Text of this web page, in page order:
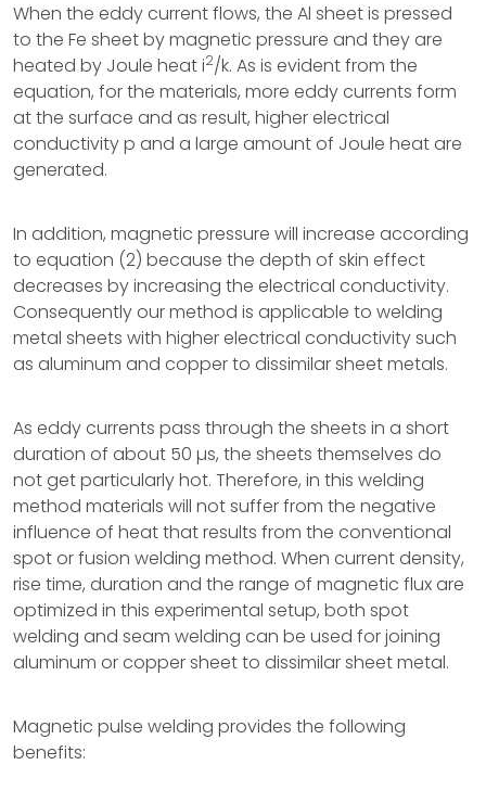
When the eddy current flows, the Al sheet is pressed
to the Fe sheet by magnetic pressure and they are
heated by Joule heat i2/k. As is evident from the
equation, for the materials, more eddy currents form
at the surface and as result, higher electrical
conductivity p and a large amount of Joule heat are
generated.
In addition, magnetic pressure will increase according
to equation (2) because the depth of skin effect
decreases by increasing the electrical conductivity.
Consequently our method is applicable to welding
metal sheets with higher electrical conductivity such
as aluminum and copper to dissimilar sheet metals.
As eddy currents pass through the sheets in a short
duration of about 50 µs, the sheets themselves do
not get particularly hot. Therefore, in this welding
method materials will not suffer from the negative
influence of heat that results from the conventional
spot or fusion welding method. When current density,
rise time, duration and the range of magnetic flux are
optimized in this experimental setup, both spot
welding and seam welding can be used for joining
aluminum or copper sheet to dissimilar sheet metal.
Magnetic pulse welding provides the following
benefits: